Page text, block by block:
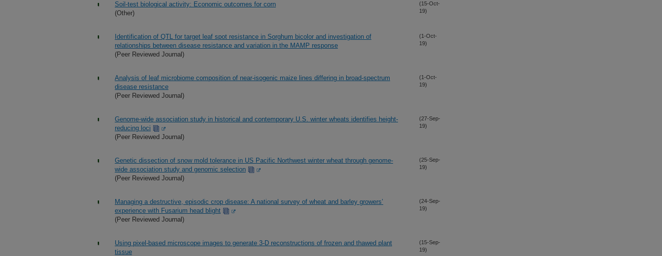
Soil-test biological activity: Economic outcomes for corn
(Other)
(15-Oct-
19)
Identification of QTL for target leaf spot resistance in Sorghum bicolor and investigation of
relationships between disease resistance and variation in the MAMP response
(Peer Reviewed Journal)
(1-Oct-
19)
Analysis of leaf microbiome composition of near-isogenic maize lines differing in broad-spectrum
disease resistance
(Peer Reviewed Journal)
(1-Oct-
19)
Genome-wide association study in historical and contemporary U.S. winter wheats identifies height-
reducing loci
(Peer Reviewed Journal)
(27-Sep-
19)
Genetic dissection of snow mold tolerance in US Pacific Northwest winter wheat through genome-
wide association study and genomic selection
(Peer Reviewed Journal)
(25-Sep-
19)
Managing a destructive, episodic crop disease: A national survey of wheat and barley growers’
experience with Fusarium head blight
(Peer Reviewed Journal)
(24-Sep-
19)
Using pixel-based microscope images to generate 3-D reconstructions of frozen and thawed plant
tissue
(15-Sep-
19)